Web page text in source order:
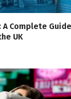
A Complete
UK